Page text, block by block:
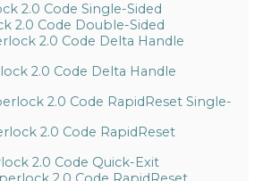
2.0 Code Single-Sided
2.0 Code Double-Sided
2.0 Code Delta Handle
2.0 Code Delta Handle
2.0 Code RapidReset Single-
2.0 Code RapidReset
2.0 Code Quick-Exit